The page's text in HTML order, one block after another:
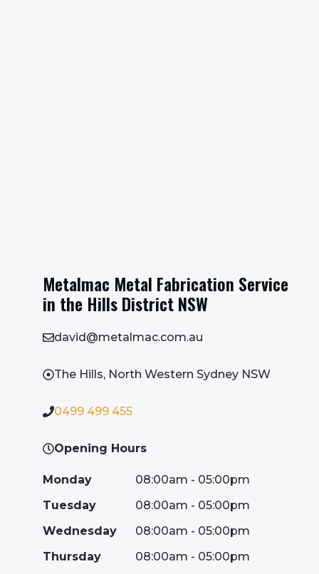
Metalmac Metal Fabrication Service
in the Hills District NSW
david@metalmac.com.au
The Hills, North Western Sydney NSW
0499 499 455
Opening Hours
Monday
08:00am - 05:00pm
Tuesday
08:00am - 05:00pm
Wednesday
08:00am - 05:00pm
Thursday
08:00am - 05:00pm